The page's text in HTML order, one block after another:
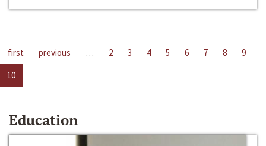
first previous … 2 3 4 5 6 7 8
9
10
Education